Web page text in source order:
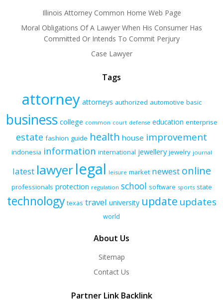
Illinois Attorney Common Home Web Page
Moral Obligations Of A Lawyer When His Consumer Has
Committed Or Intends To Commit Perjury
Case Lawyer
Tags
attorney attorneys authorized automotive basic
business college common court defense education enterprise
estate fashion guide health house improvement
indonesia information international jewellery jewelry journal
latest lawyerlegal leisure market newest online
professionals protection regulation school software sports state
technology texas travel university update updates
world
About Us
Sitemap
Contact Us
Partner Link Backlink